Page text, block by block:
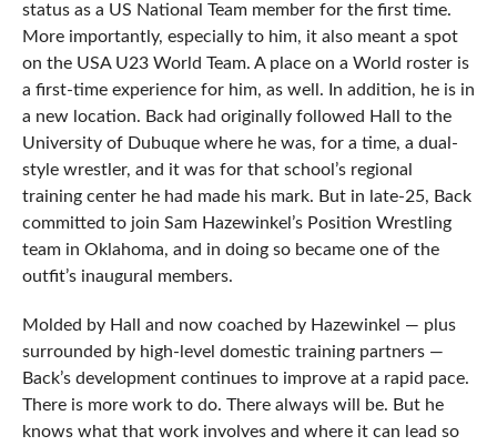
status as a US National Team member for the first time.
More importantly, especially to him, it also meant a spot
on the USA U23 World Team. A place on a World roster is
a first-time experience for him, as well. In addition, he is in
a new location. Back had originally followed Hall to the
University of Dubuque where he was, for a time, a dual-
style wrestler, and it was for that school’s regional
training center he had made his mark. But in late-25, Back
committed to join Sam Hazewinkel’s Position Wrestling
team in Oklahoma, and in doing so became one of the
outfit’s inaugural members.
Molded by Hall and now coached by Hazewinkel — plus
surrounded by high-level domestic training partners —
Back’s development continues to improve at a rapid pace.
There is more work to do. There always will be. But he
knows what that work involves and where it can lead so